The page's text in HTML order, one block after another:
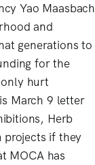
Yao Maasbach
and
generations to
for the
only hurt
March 9 letter
Herb
projects if they
MOCA has